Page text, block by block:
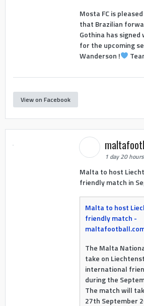
Mosta FC is
that Brazilian
Gothina has
for the upcoming
Wanderson !
View on Facebook
1 day 20
Malta to host
friendly match in
Malta to host
friendly match -
The Malta
take on
international
during the
The match will
27th September